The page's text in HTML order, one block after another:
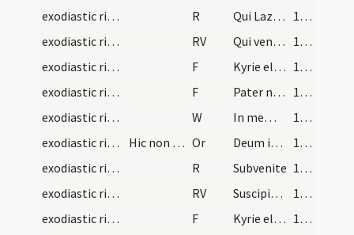
exodiastic rites/absolution/2
R Qui Lazarum
102 (49r)
exodiastic rites/absolution/2
RV Qui venturus es
103 (49v)
exodiastic rites/absolution/3
F Kyrie eleison
103 (49v)
exodiastic rites/absolution/4
F Pater noster
103 (49v)
exodiastic rites/absolution/2
W In memoria
103 (49v)
exodiastic rites/absolution/3
Hic non dicitur Oremus Or Deum iudicem universitatis ... resurrectionis resuscitet.
103 (49v)
exodiastic rites/absolution/3
R Subvenite
104 (50r)
exodiastic rites/absolution/3
RV Suscipiat te Christus
104 (50r)
exodiastic rites/absolution/5
F Kyrie eleison
104 (50r)